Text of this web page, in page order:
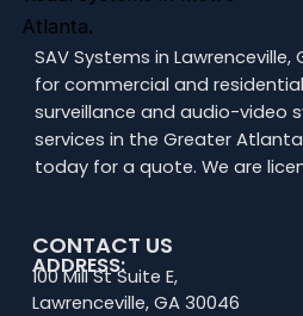
SAV Systems in Lawrenceville,
for commercial and
surveillance and audio-video
services in the Greater
today for a quote. We are
CONTACT US
ADDRESS:
100 Mill St Suite E,
Lawrenceville, GA 30046